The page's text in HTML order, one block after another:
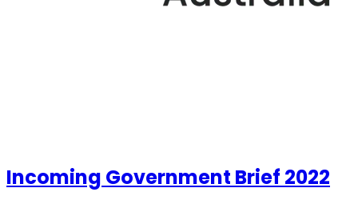
Incoming Government Brief 2022